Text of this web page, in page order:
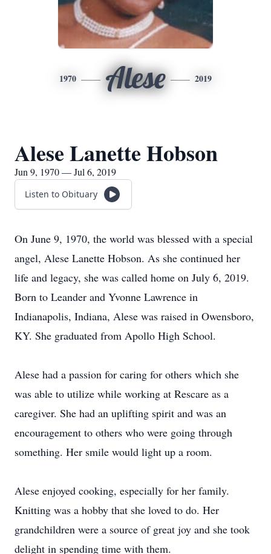
1970 Alese 2019
Alese Lanette Hobson
Jun 9, 1970 — Jul 6, 2019
Listen to Obituary
On June 9, 1970, the world was blessed with a special
angel, Alese Lanette Hobson. As she continued her
life and legacy, she was called home on July 6, 2019.
Born to Leander and Yvonne Lawrence in
Indianapolis, Indiana, Alese was raised in Owensboro,
KY. She graduated from Apollo High School.
Alese had a passion for caring for others which she
was able to utilize while working at Rescare as a
caregiver. She had an uplifting spirit and was an
encouragement to others who were going through
something. Her smile would light up a room.
Alese enjoyed cooking, especially for her family.
Knitting was a hobby that she loved to do. Her
grandchildren were a source of great joy and she took
delight in spending time with them.